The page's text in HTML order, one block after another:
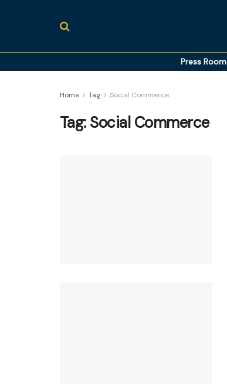
Press Room
Home Tag Social Commerce
Tag: Social Commerce